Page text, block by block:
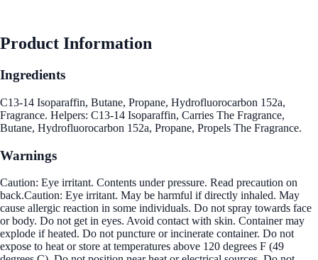
Product Information
Ingredients
C13-14 Isoparaffin, Butane, Propane, Hydrofluorocarbon 152a,
Fragrance. Helpers: C13-14 Isoparaffin, Carries The Fragrance,
Butane, Hydrofluorocarbon 152a, Propane, Propels The Fragrance.
Warnings
Caution: Eye irritant. Contents under pressure. Read precaution on
back.Caution: Eye irritant. May be harmful if directly inhaled. May
cause allergic reaction in some individuals. Do not spray towards face
or body. Do not get in eyes. Avoid contact with skin. Container may
explode if heated. Do not puncture or incinerate container. Do not
expose to heat or store at temperatures above 120 degrees F (49